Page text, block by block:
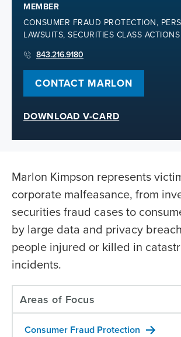
MEMBER
CONSUMER FRAUD PROTECTION,
LAWSUITS, SECURITIES CLASS
843.216.9180
CONTACT MARLON
DOWNLOAD V-CARD
Marlon Kimpson represents
corporate malfeasance, from
securities fraud cases to
by large data and privacy
people injured or killed in
incidents.
Areas of Focus
Consumer Fraud Protection